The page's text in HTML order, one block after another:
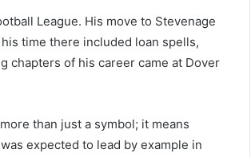
League. His move to Stevenage
time there included loan spells,
chapters of his career came at Dover
than just a symbol; it means
expected to lead by example in